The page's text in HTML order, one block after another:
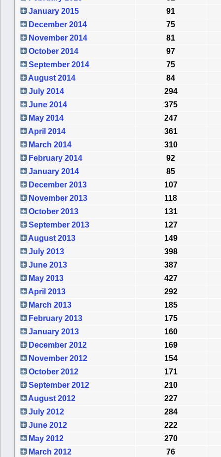
January 2015
91
December 2014
75
November 2014
81
October 2014
97
September 2014
75
August 2014
84
July 2014
294
June 2014
375
May 2014
247
April 2014
361
March 2014
310
February 2014
92
January 2014
85
December 2013
107
November 2013
118
October 2013
131
September 2013
127
August 2013
149
July 2013
398
June 2013
387
May 2013
427
April 2013
292
March 2013
185
February 2013
175
January 2013
160
December 2012
169
November 2012
154
October 2012
171
September 2012
210
August 2012
227
July 2012
284
June 2012
222
May 2012
270
March 2012
76